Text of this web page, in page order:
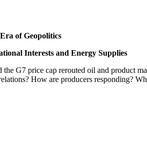
of Geopolitics
Interests and Energy Supplies
the G7 price cap rerouted oil and product
How are producers responding?